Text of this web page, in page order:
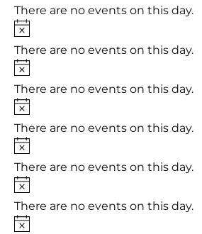
There are no events on this day.
Notice
There are no events on this day.
Notice
There are no events on this day.
Notice
There are no events on this day.
Notice
There are no events on this day.
Notice
There are no events on this day.
Notice